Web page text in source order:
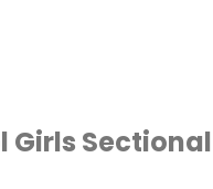
Girls Sectional